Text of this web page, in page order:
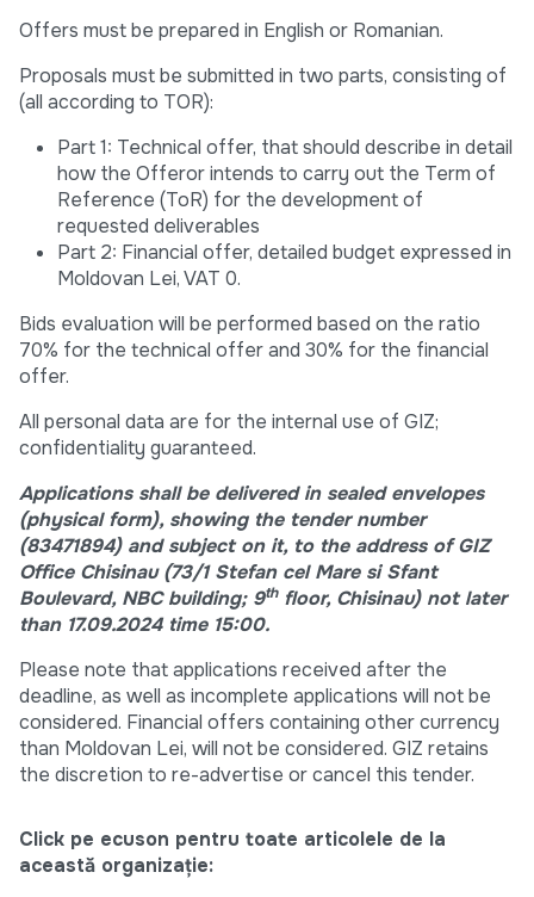
Offers must be prepared in English or Romanian.
Proposals must be submitted in two parts, consisting of
(all according to TOR):
Part 1: Technical offer, that should describe in detail
how the Offeror intends to carry out the Term of
Reference (ToR) for the development of
requested deliverables
Part 2: Financial offer, detailed budget expressed in
Moldovan Lei, VAT 0.
Bids evaluation will be performed based on the ratio
70% for the technical offer and 30% for the financial
offer.
All personal data are for the internal use of GIZ;
confidentiality guaranteed.
Applications shall be delivered in sealed envelopes
(physical form), showing the tender number
(83471894) and subject on it, to the address of GIZ
Office Chisinau (73/1 Stefan cel Mare si Sfant
Boulevard, NBC building; 9thfloor, Chisinau) not later
than 17.09.2024 time 15:00.
Please note that applications received after the
deadline, as well as incomplete applications will not be
considered. Financial offers containing other currency
than Moldovan Lei, will not be considered. GIZ retains
the discretion to re-advertise or cancel this tender.
Click pe ecuson pentru toate articolele de la
această organizație: